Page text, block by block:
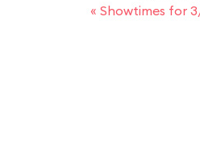
« Showtimes for